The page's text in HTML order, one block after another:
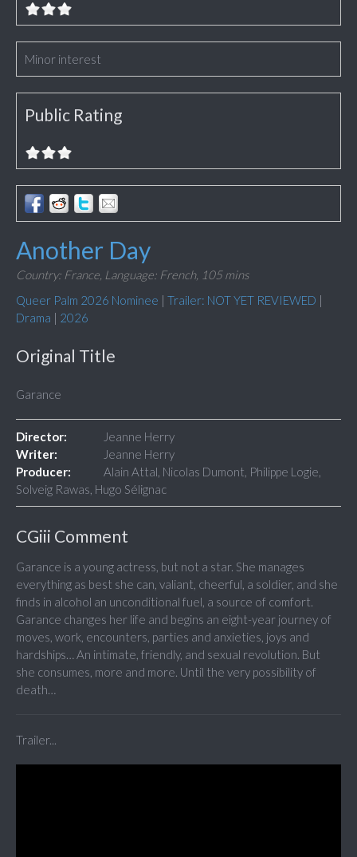
Minor interest
Public Rating
Another Day
Country: France, Language: French, 105 mins
Queer Palm 2026 Nominee | Trailer: NOT YET REVIEWED |
Drama | 2026
Original Title
Garance
Director:
Jeanne Herry
Writer:
Jeanne Herry
Producer:
Alain Attal, Nicolas Dumont, Philippe Logie,
Solveig Rawas, Hugo Sélignac
CGiii Comment
Garance is a young actress, but not a star. She manages
everything as best she can, valiant, cheerful, a soldier, and she
finds in alcohol an unconditional fuel, a source of comfort.
Garance changes her life and begins an eight-year journey of
moves, work, encounters, parties and anxieties, joys and
hardships… An intimate, friendly, and sexual revolution. But
she consumes, more and more. Until the very possibility of
death…
Trailer...